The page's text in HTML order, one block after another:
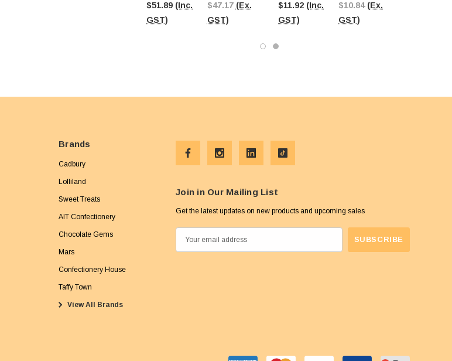
$51.89 (Inc.
GST)
$47.17 (Ex.
GST)
$11.92 (Inc.
GST)
$10.84 (Ex.
GST)
Brands
Cadbury
Lolliland
Sweet Treats
AIT Confectionery
Chocolate Gems
Mars
Confectionery House
Taffy Town
View All Brands
Join in Our Mailing List
Get the latest updates on new products and upcoming sales
m